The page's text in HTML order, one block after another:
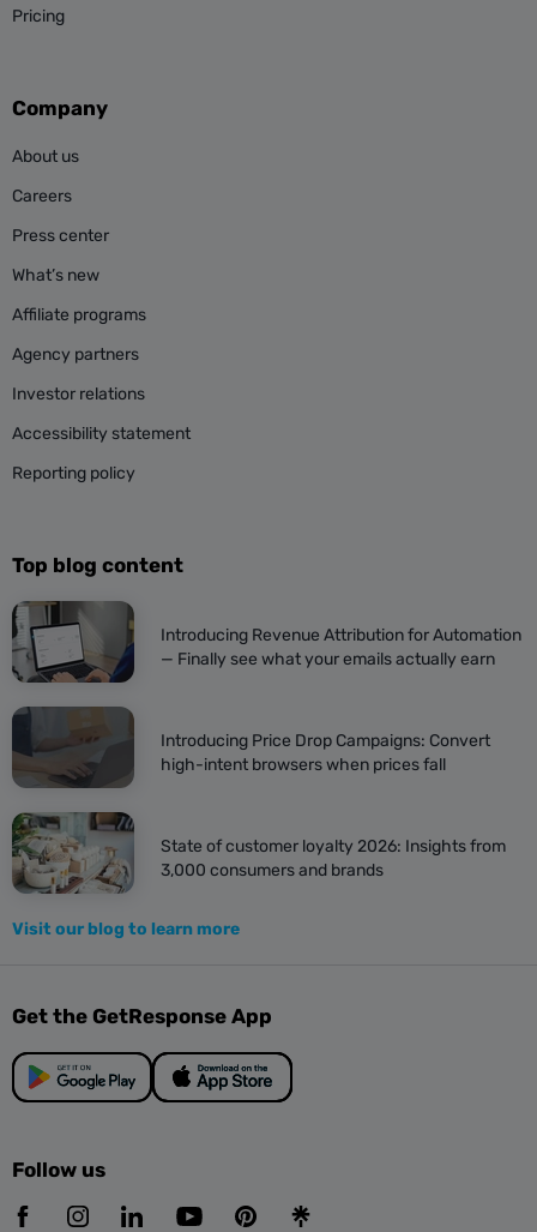
Pricing
Company
About us
Careers
Press center
What’s new
Affiliate programs
Agency partners
Investor relations
Accessibility statement
Reporting policy
Top blog content
Introducing Revenue Attribution for Automation
— Finally see what your emails actually earn
Introducing Price Drop Campaigns: Convert
high-intent browsers when prices fall
State of customer loyalty 2026: Insights from
3,000 consumers and brands
Visit our blog to learn more
Get the GetResponse App
Follow us